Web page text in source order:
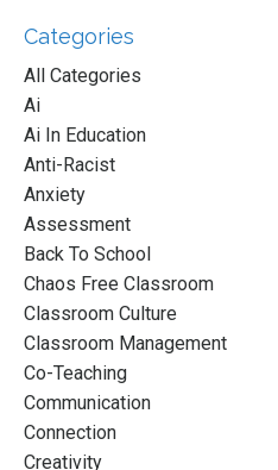
Categories
All Categories
Ai
Ai In Education
Anti-Racist
Anxiety
Assessment
Back To School
Chaos Free Classroom
Classroom Culture
Classroom Management
Co-Teaching
Communication
Connection
Creativity